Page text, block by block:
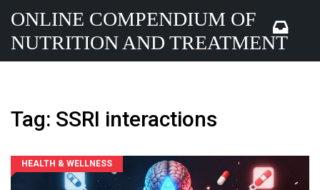
ONLINE COMPENDIUM OF
NUTRITION AND TREATMENT
Tag: SSRI interactions
HEALTH & WELLNESS